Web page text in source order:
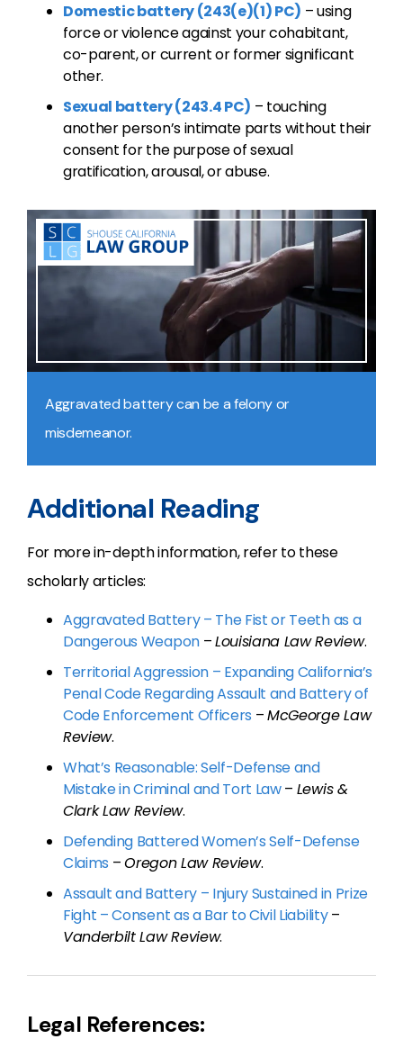
Domestic battery (243(e)(1) PC) – using
force or violence against your cohabitant,
co-parent, or current or former significant
other.
Sexual battery (243.4 PC) – touching
another person’s intimate parts without their
consent for the purpose of sexual
gratification, arousal, or abuse.
Aggravated battery can be a felony or
misdemeanor.
Additional Reading
For more in-depth information, refer to these
scholarly articles:
Aggravated Battery – The Fist or Teeth as a
Dangerous Weapon–Louisiana Law Review.
Territorial Aggression – Expanding California’s
Penal Code Regarding Assault and Battery of
Code Enforcement Officers –McGeorge Law
Review.
What’s Reasonable: Self-Defense and
Mistake in Criminal and Tort Law– Lewis &
Clark Law Review.
Defending Battered Women’s Self-Defense
Claims –Oregon Law Review.
Assault and Battery – Injury Sustained in Prize
Fight – Consent as a Bar to Civil Liability–
Vanderbilt Law Review.
Legal References: